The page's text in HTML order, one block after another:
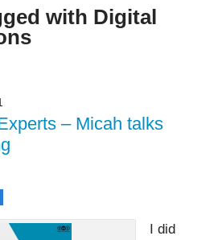
with Digital
– Micah talks
I did